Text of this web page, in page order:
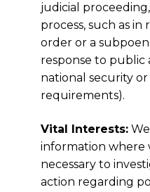
judicial
process, such as
order or a
response to
national security
requirements).
Vital Interests:
information where
necessary to
action regarding